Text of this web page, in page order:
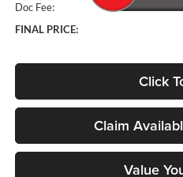
Doc Fee:
FINAL PRICE:
Click
Claim
Value